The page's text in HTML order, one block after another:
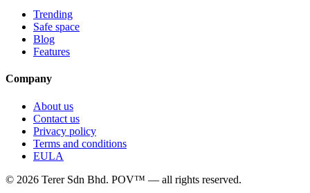
Trending
Safe space
Blog
Features
Company
About us
Contact us
Privacy policy
Terms and conditions
EULA
© 2026 Terer Sdn Bhd. POV™ — all rights reserved.